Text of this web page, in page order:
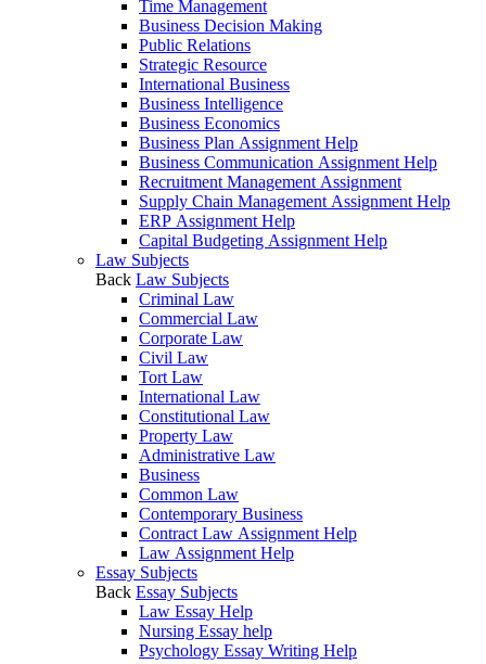
Time Management
Business Decision Making
Public Relations
Strategic Resource
International Business
Business Intelligence
Business Economics
Business Plan Assignment Help
Business Communication Assignment Help
Recruitment Management Assignment
Supply Chain Management Assignment Help
ERP Assignment Help
Capital Budgeting Assignment Help
Law Subjects
Back Law Subjects
Criminal Law
Commercial Law
Corporate Law
Civil Law
Tort Law
International Law
Constitutional Law
Property Law
Administrative Law
Business
Common Law
Contemporary Business
Contract Law Assignment Help
Law Assignment Help
Essay Subjects
Back Essay Subjects
Law Essay Help
Nursing Essay help
Psychology Essay Writing Help